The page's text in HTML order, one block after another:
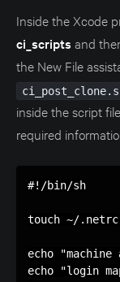
Inside the Xcode
ci_scripts and
the New File
inside the script
required
#!/bin/sh
touch ~/.netrc
echo
echo "login